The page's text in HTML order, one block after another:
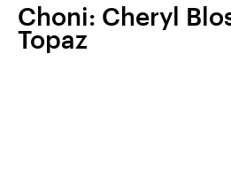
Choni: Cheryl
Topaz